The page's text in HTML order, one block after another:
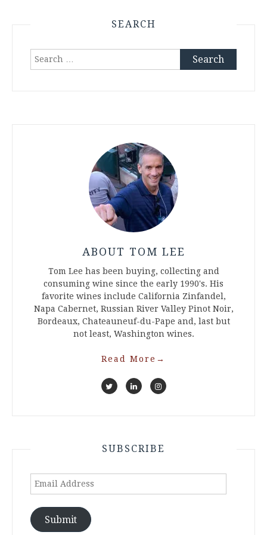
SEARCH
Search
ABOUT TOM LEE
Tom Lee has been buying, collecting and
consuming wine since the early 1990's. His
favorite wines include California Zinfandel,
Napa Cabernet, Russian River Valley Pinot Noir,
Bordeaux, Chateauneuf-du-Pape and, last but
not least, Washington wines.
Read More →
SUBSCRIBE
Email
Submit